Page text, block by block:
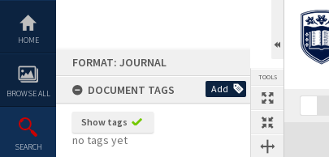
content
HOME
BROWSE ALL
SEARCH
FORMAT: JOURNAL
DOCUMENT TAGS
Add
Show tags
no tags yet
TOOLS
Previous Page SelectNext Page
Expand/collapse